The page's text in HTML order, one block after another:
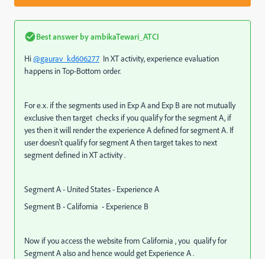
Best answer byambikaTewari_ATCI
Hi@gaurav_kd606277 In XT activity, experience evaluation
happens in Top-Bottom order.
For e.x. if the segments used in Exp A and Exp B are not mutually
exclusive then target checks if you qualify for the segment A, if
yes then it will render the experience A defined for segment A. If
user doesn't qualify for segment A then target takes to next
segment defined in XT activity .
Segment A - United States - Experience A
Segment B - California - Experience B
Now if you access the website from California , you qualify for
Segment A also and hence would get Experience A .